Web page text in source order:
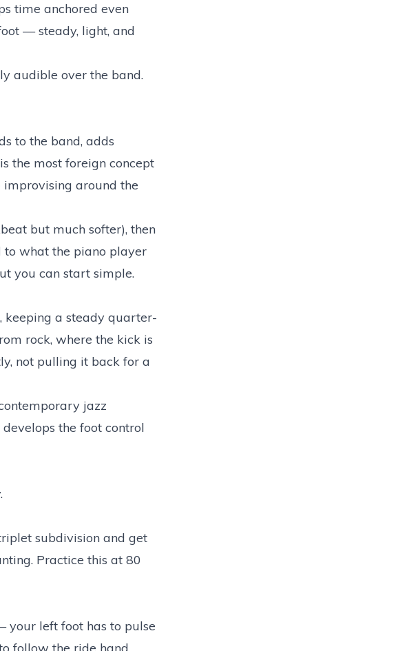
time anchored even
— steady, light, and
audible over the band.
to the band, adds
the most foreign concept
around the
but much softer), then
to what the piano player
you can start simple.
a steady quarter-
rock, where the kick is
not pulling it back for a
jazz
the foot control
subdivision and get
Practice this at 80
your left foot has to pulse